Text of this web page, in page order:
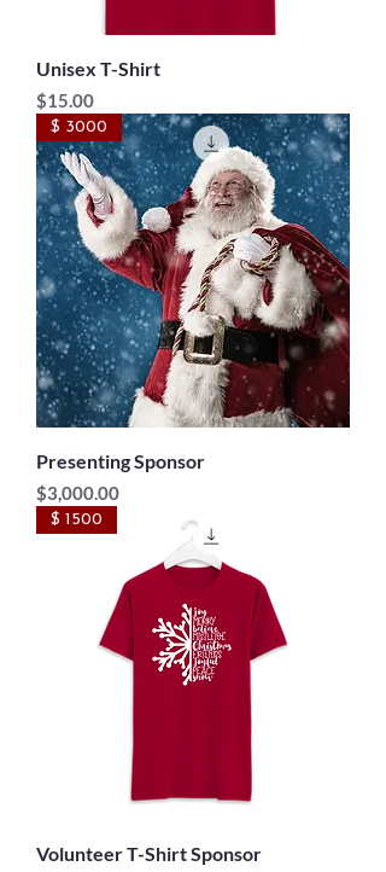
Unisex T-Shirt
Price
$15.00
$ 3000
Presenting Sponsor
Price
$3,000.00
$ 1500
Volunteer T-Shirt Sponsor